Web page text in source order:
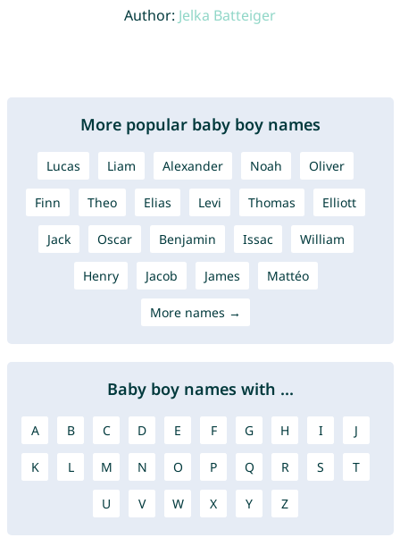
Author: Jelka Batteiger
More popular baby boy names
Lucas Liam Alexander Noah Oliver
Finn Theo Elias Levi Thomas Elliott
Jack Oscar Benjamin Issac William
Henry Jacob James Mattéo
More names →
Baby boy names with ...
A B C D E F G H I J
K L M N O P Q R S T
U V W X Y Z